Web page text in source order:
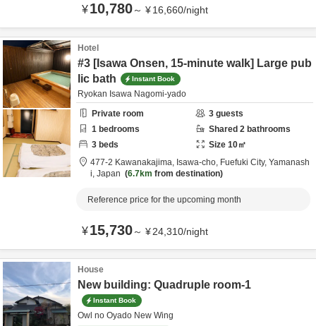
¥10,780～ ¥16,660/night
Hotel
#3 [Isawa Onsen, 15-minute walk] Large pub
lic bath
Instant Book
Ryokan Isawa Nagomi-yado
Private room
3 guests
1 bedrooms Shared 2 bathrooms
3 beds Size 10㎡
477-2 Kawanakajima, Isawa-cho, Fuefuki City, Yamanash
i, Japan 6.7km from destination
Reference price for the upcoming month
¥15,730～ ¥24,310/night
House
New building: Quadruple room-1
Instant Book
Owl no Oyado New Wing